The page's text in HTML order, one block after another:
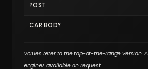
POST
CAR BODY
Values refer to the top-of-the-range version.
engines available on request.